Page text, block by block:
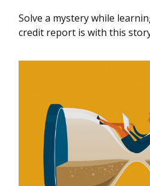
Solve a mystery while
credit report is with this